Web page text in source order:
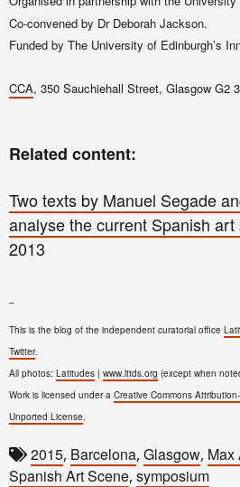
Co-convened by Dr Deborah Jackson.
Funded by The University of Edinburgh’s
CCA, 350 Sauchiehall Street, Glasgow G2
Related content:
Two texts by Manuel Segade
analyse the current Spanish art
2013
–
This is the blog of the independent curatorial office
Twitter.
All photos: Latitudes | www.lttds.org (except when
Work is licensed under a Creative Commons
Unported License.
2015, Barcelona, Glasgow, Max
Spanish Art Scene, symposium